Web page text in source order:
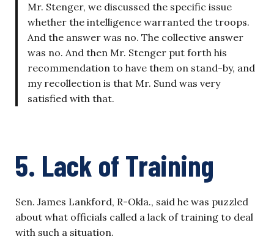
Mr. Stenger, we discussed the specific issue
whether the intelligence warranted the troops.
And the answer was no. The collective answer
was no. And then Mr. Stenger put forth his
recommendation to have them on stand-by, and
my recollection is that Mr. Sund was very
satisfied with that.
5. Lack of Training
Sen. James Lankford, R-Okla., said he was puzzled
about what officials called a lack of training to deal
with such a situation.